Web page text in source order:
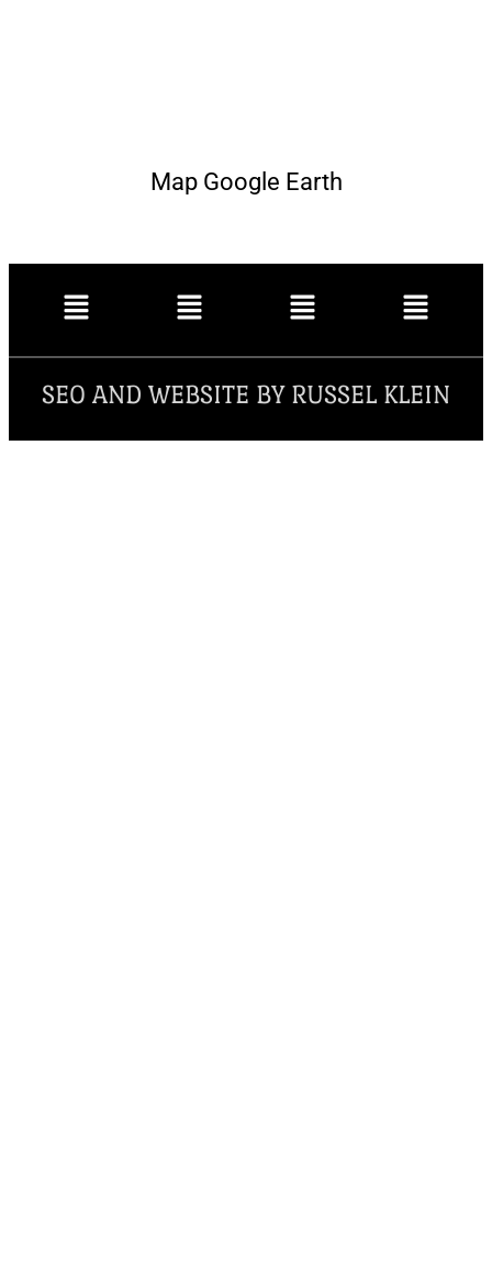
Map Google Earth
SEO AND WEBSITE BY RUSSEL KLEIN